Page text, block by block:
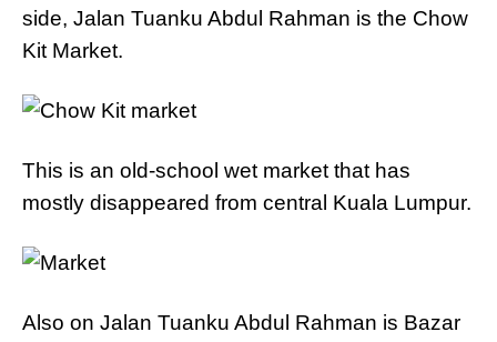
side, Jalan Tuanku Abdul Rahman is the Chow
Kit Market.
This is an old-school wet market that has
mostly disappeared from central Kuala Lumpur.
Also on Jalan Tuanku Abdul Rahman is Bazar